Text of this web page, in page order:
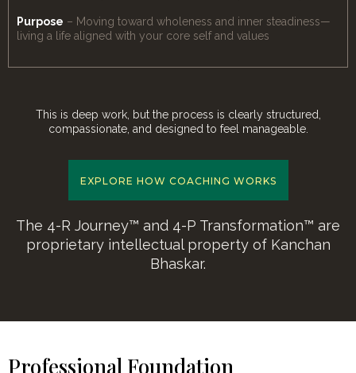
Purpose – Moving toward wholeness and inner steadiness—
living a life aligned with your core self and values
This is deep work, but the process is clearly structured,
compassionate, and designed to feel manageable.
EXPLORE HOW COACHING WORKS
The 4-R Journey™ and 4-P Transformation™ are
proprietary intellectual property of Kanchan
Bhaskar.
Professional Foundation